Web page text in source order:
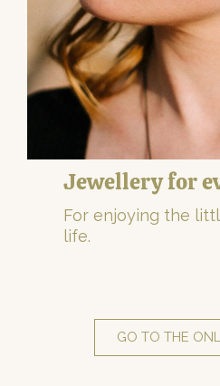
Jewellery for
For enjoying the
life.
GO TO THE